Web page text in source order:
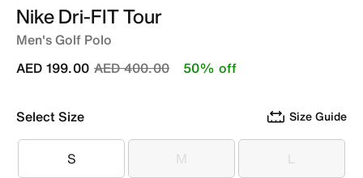
Nike Dri-FIT Tour
Men's Golf Polo
Price reduced from
AED 400.00to
AED 199.00 50% off
Select Size Size Guide
S
S M
M L
L